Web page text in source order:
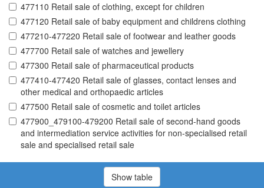
477110 Retail sale of clothing, except for children
477120 Retail sale of baby equipment and childrens clothing
477210-477220 Retail sale of footwear and leather goods
477700 Retail sale of watches and jewellery
477300 Retail sale of pharmaceutical products
477410-477420 Retail sale of glasses, contact lenses and
other medical and orthopaedic articles
477500 Retail sale of cosmetic and toilet articles
477900_479100-479200 Retail sale of second-hand goods
and intermediation service activities for non-specialised retail
sale and specialised retail sale
Show table